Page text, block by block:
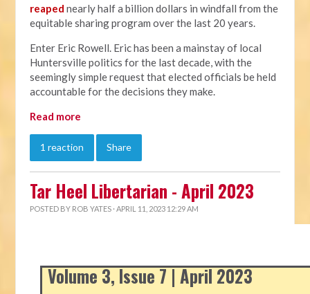
reaped nearly half a billion dollars in windfall from the
equitable sharing program over the last 20 years.
Enter Eric Rowell. Eric has been a mainstay of local
Huntersville politics for the last decade, with the
seemingly simple request that elected officials be held
accountable for the decisions they make.
Read more
1 reaction Share
Tar Heel Libertarian - April 2023
POSTED BY ROB YATES · APRIL 11, 2023 12:29 AM
Volume 3, Issue 7 | April 2023